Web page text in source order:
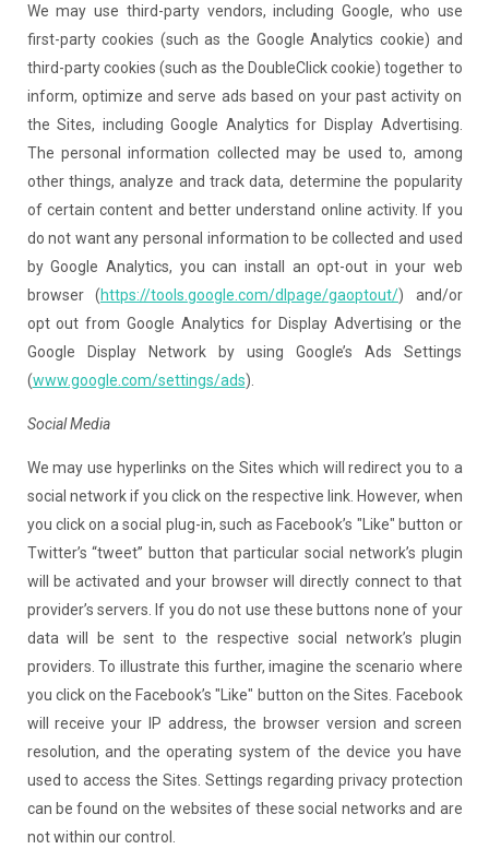
We may use third-party vendors, including Google, who use
first-party cookies (such as the Google Analytics cookie) and
third-party cookies (such as the DoubleClick cookie) together to
inform, optimize and serve ads based on your past activity on
the Sites, including Google Analytics for Display Advertising.
The personal information collected may be used to, among
other things, analyze and track data, determine the popularity
of certain content and better understand online activity. If you
do not want any personal information to be collected and used
by Google Analytics, you can install an opt-out in your web
browser (https://tools.google.com/dlpage/gaoptout/) and/or
opt out from Google Analytics for Display Advertising or the
Google Display Network by using Google’s Ads Settings
(www.google.com/settings/ads).
Social Media
We may use hyperlinks on the Sites which will redirect you to a
social network if you click on the respective link. However, when
you click on a social plug-in, such as Facebook’s "Like" button or
Twitter’s “tweet” button that particular social network’s plugin
will be activated and your browser will directly connect to that
provider’s servers. If you do not use these buttons none of your
data will be sent to the respective social network’s plugin
providers. To illustrate this further, imagine the scenario where
you click on the Facebook’s "Like" button on the Sites. Facebook
will receive your IP address, the browser version and screen
resolution, and the operating system of the device you have
used to access the Sites. Settings regarding privacy protection
can be found on the websites of these social networks and are
not within our control.